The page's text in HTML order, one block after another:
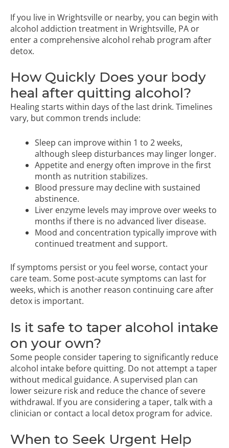
If you live in Wrightsville or nearby, you can begin with
alcohol addiction treatment in Wrightsville, PA or
enter a comprehensive alcohol rehab program after
detox.
How Quickly Does your body
heal after quitting alcohol?
Healing starts within days of the last drink. Timelines
vary, but common trends include:
Sleep can improve within 1 to 2 weeks,
although sleep disturbances may linger longer.
Appetite and energy often improve in the first
month as nutrition stabilizes.
Blood pressure may decline with sustained
abstinence.
Liver enzyme levels may improve over weeks to
months if there is no advanced liver disease.
Mood and concentration typically improve with
continued treatment and support.
If symptoms persist or you feel worse, contact your
care team. Some post-acute symptoms can last for
weeks, which is another reason continuing care after
detox is important.
Is it safe to taper alcohol intake
on your own?
Some people consider tapering to significantly reduce
alcohol intake before quitting. Do not attempt a taper
without medical guidance. A supervised plan can
lower seizure risk and reduce the chance of severe
withdrawal. If you are considering a taper, talk with a
clinician or contact a local detox program for advice.
When to Seek Urgent Help